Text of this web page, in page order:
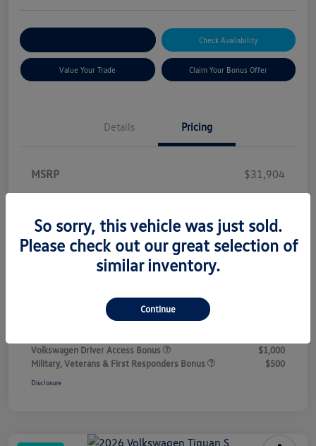
Check Availability
Value Your Trade Claim Your Bonus Offer
Details Pricing
MSRP
$31,904
Princeton Discount
-$638
Customer Bonus
-$1,500
Dealer Documentation Fee
+$899
Price Incl. Doc and Etch
Additional offers you may qualify for
Volkswagen Driver Access Bonus
$1,000
Military, Veterans & First Responders Bonus
$500
Disclosure
So sorry, this vehicle was just sold.
Please check out our great selection of
similar inventory.
Continue